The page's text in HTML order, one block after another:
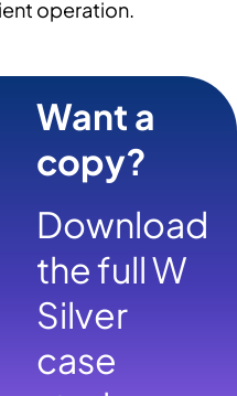
operation.
Want a
copy?
Download
the full W
Silver
case